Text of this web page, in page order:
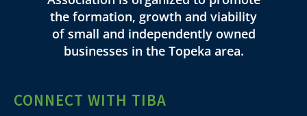
the formation, growth and viability
of small and independently owned
businesses in the Topeka area.
CONNECT WITH TIBA